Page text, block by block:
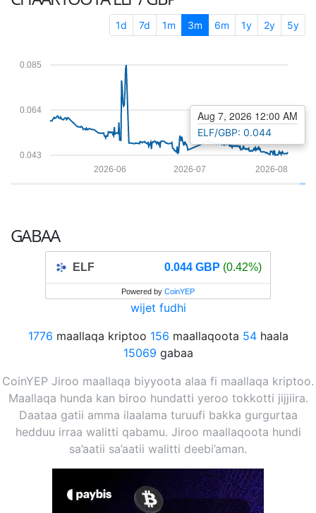
1d 7d 1m 3m 6m 1y 2y 5y
0.043
0.064
0.085
2026-08
2026-07
2026-06
Aug 7, 2026 12:00 AM
ELF/GBP: 0.044
GABAA
ELF 0.044 GBP (0.42%)
Powered by CoinYEP
wijet fudhi
1776 maallaqa kriptoo 156 maallaqoota 54haala
15069 gabaa
CoinYEP Jiroo maallaqa biyyoota alaa fi maallaqa kriptoo.
Maallaqa hunda kan biroo hundatti yeroo tokkotti jijjiira.
Daataa gatii amma ilaalama turuufi bakka gurgurtaa
hedduu irraa walitti qabamu. Jiroo maallaqoota hundi
sa’aatii sa’aatii walitti deebi’aman.